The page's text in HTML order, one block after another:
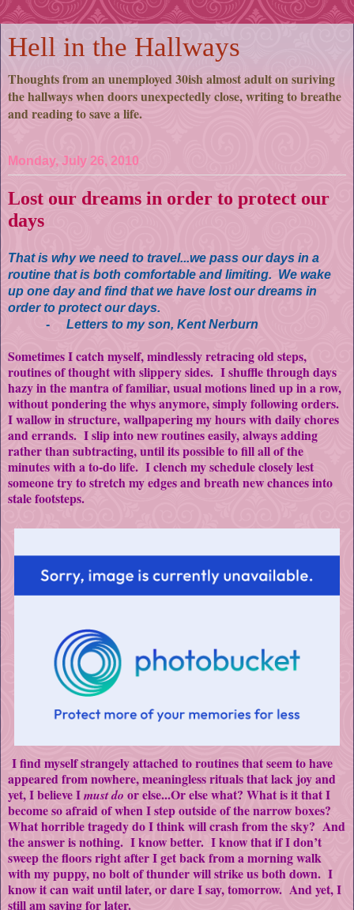
Hell in the Hallways
Thoughts from an unemployed 30ish almost adult on suriving
the hallways when doors unexpectedly close, writing to breathe
and reading to save a life.
Monday, July 26, 2010
Lost our dreams in order to protect our
days
That is why we need to travel...we pass our days in a
routine that is both comfortable and limiting. We wake
up one day and find that we have lost our dreams in
order to protect our days.
-
Letters to my son, Kent Nerburn
Sometimes I catch myself, mindlessly retracing old steps,
routines of thought with slippery sides. I shuffle through days
hazy in the mantra of familiar, usual motions lined up in a row,
without pondering the whys anymore, simply following orders.
I wallow in structure, wallpapering my hours with daily chores
and errands. I slip into new routines easily, always adding
rather than subtracting, until its possible to fill all of the
minutes with a to-do life. I clench my schedule closely lest
someone try to stretch my edges and breath new chances into
stale footsteps.
I find myself strangely attached to routines that seem to have
appeared from nowhere, meaningless rituals that lack joy and
yet, I believe Imust do or else...Or else what? What is it that I
become so afraid of when I step outside of the narrow boxes?
What horrible tragedy do I think will crash from the sky? And
the answer is nothing. I know better. I know that if I don’t
sweep the floors right after I get back from a morning walk
with my puppy, no bolt of thunder will strike us both down. I
know it can wait until later, or dare I say, tomorrow. And yet, I
still am saving for later.